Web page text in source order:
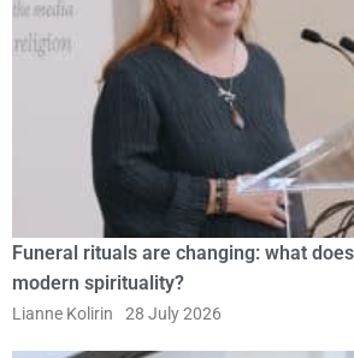
Funeral rituals are changing: what
modern spirituality?
Lianne Kolirin 28 July 2026